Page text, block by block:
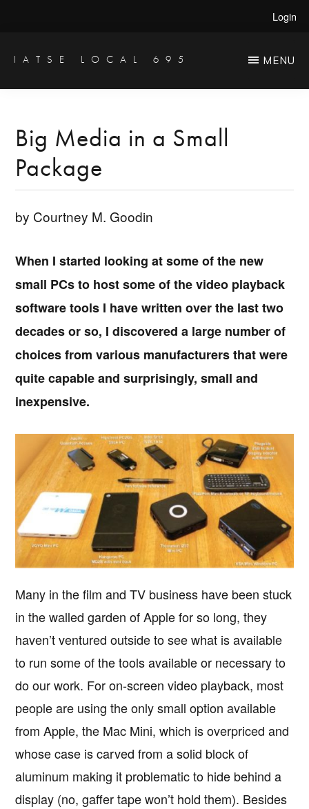
main
primary
Login
IATSE LOCAL 695
Engineers
&
Studio
Projectionists
MENU
Big Media in a Small
Package
by Courtney M. Goodin
When I started looking at some of the new
small PCs to host some of the video playback
software tools I have written over the last two
decades or so, I discovered a large number of
choices from various manufacturers that were
quite capable and surprisingly, small and
inexpensive.
Many in the film and TV business have been stuck
in the walled garden of Apple for so long, they
haven’t ventured outside to see what is available
to run some of the tools available or necessary to
do our work. For on-screen video playback, most
people are using the only small option available
from Apple, the Mac Mini, which is overpriced and
whose case is carved from a solid block of
aluminum making it problematic to hide behind a
display (no, gaffer tape won’t hold them). Besides